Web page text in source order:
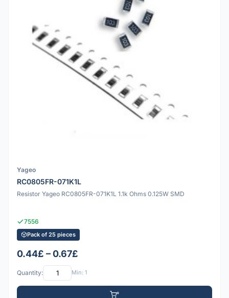
Yageo
RC0805FR-071K1L
Resistor Yageo RC0805FR-071K1L 1.1k Ohms 0.125W SMD
7556
Pack of 25 pieces
0.44£ – 0.67£
Quantity: Min: 1